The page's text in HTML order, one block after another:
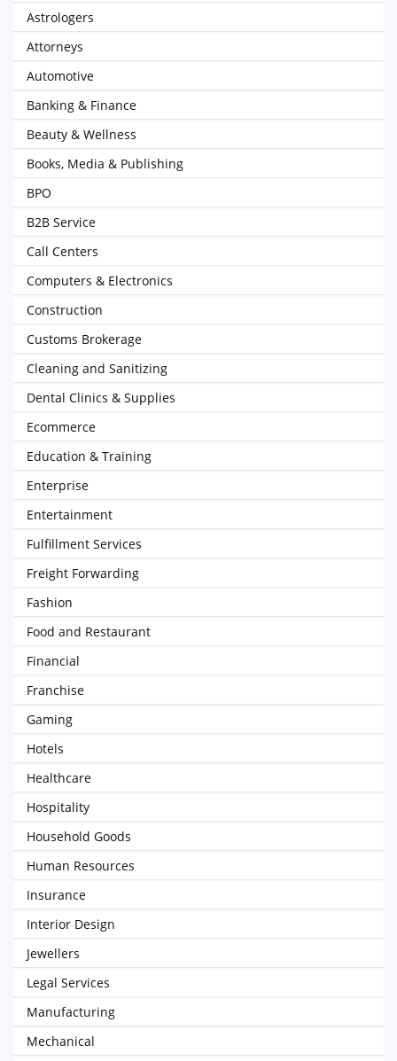
Astrologers
Attorneys
Automotive
Banking & Finance
Beauty & Wellness
Books, Media & Publishing
BPO
B2B Service
Call Centers
Computers & Electronics
Construction
Customs Brokerage
Cleaning and Sanitizing
Dental Clinics & Supplies
Ecommerce
Education & Training
Enterprise
Entertainment
Fulfillment Services
Freight Forwarding
Fashion
Food and Restaurant
Financial
Franchise
Gaming
Hotels
Healthcare
Hospitality
Household Goods
Human Resources
Insurance
Interior Design
Jewellers
Legal Services
Manufacturing
Mechanical